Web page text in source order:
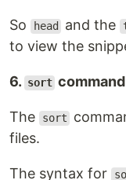
So head and the
to view the
6. sort command
The sort
files.
The syntax for